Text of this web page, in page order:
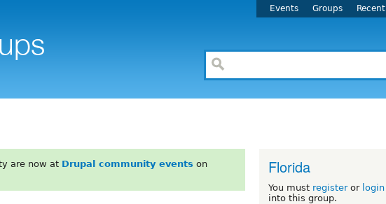
Events Groups Recent
are now at Drupal community events on
Florida
You must registeror login
into this group.